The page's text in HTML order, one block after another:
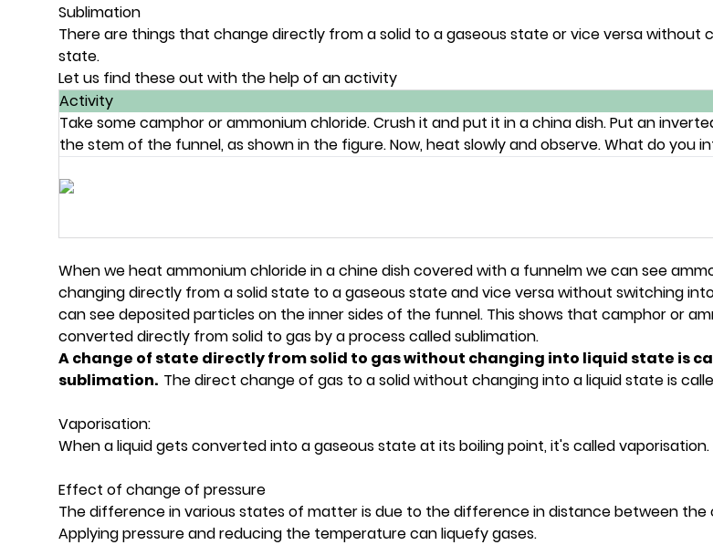
Sublimation
There are things that change directly from a solid to a gaseous state or vice versa without
state.
Let us find these out with the help of an activity
Activity
Take some camphor or ammonium chloride. Crush it and put it in a china dish. Put an
the stem of the funnel, as shown in the figure. Now, heat slowly and observe. What do you
When we heat ammonium chloride in a chine dish covered with a funnelm we can see
changing directly from a solid state to a gaseous state and vice versa without switching
can see deposited particles on the inner sides of the funnel. This shows that camphor or
converted directly from solid to gas by a process called sublimation.
A change of state directly from solid to gas without changing into liquid state is
sublimation. The direct change of gas to a solid without changing into a liquid state is
Vaporisation:
When a liquid gets converted into a gaseous state at its boiling point, it's called vaporisation.
Effect of change of pressure
The difference in various states of matter is due to the difference in distance between
Applying pressure and reducing the temperature can liquefy gases.